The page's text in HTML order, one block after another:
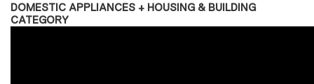
DOMESTIC APPLIANCES + HOUSING & BUILDING
CATEGORY